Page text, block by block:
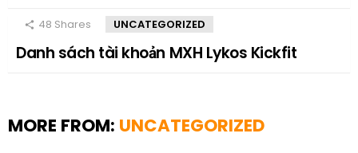
48 Shares UNCATEGORIZED
Danh sách tài khoản MXH Lykos Kickfit
MORE FROM: UNCATEGORIZED